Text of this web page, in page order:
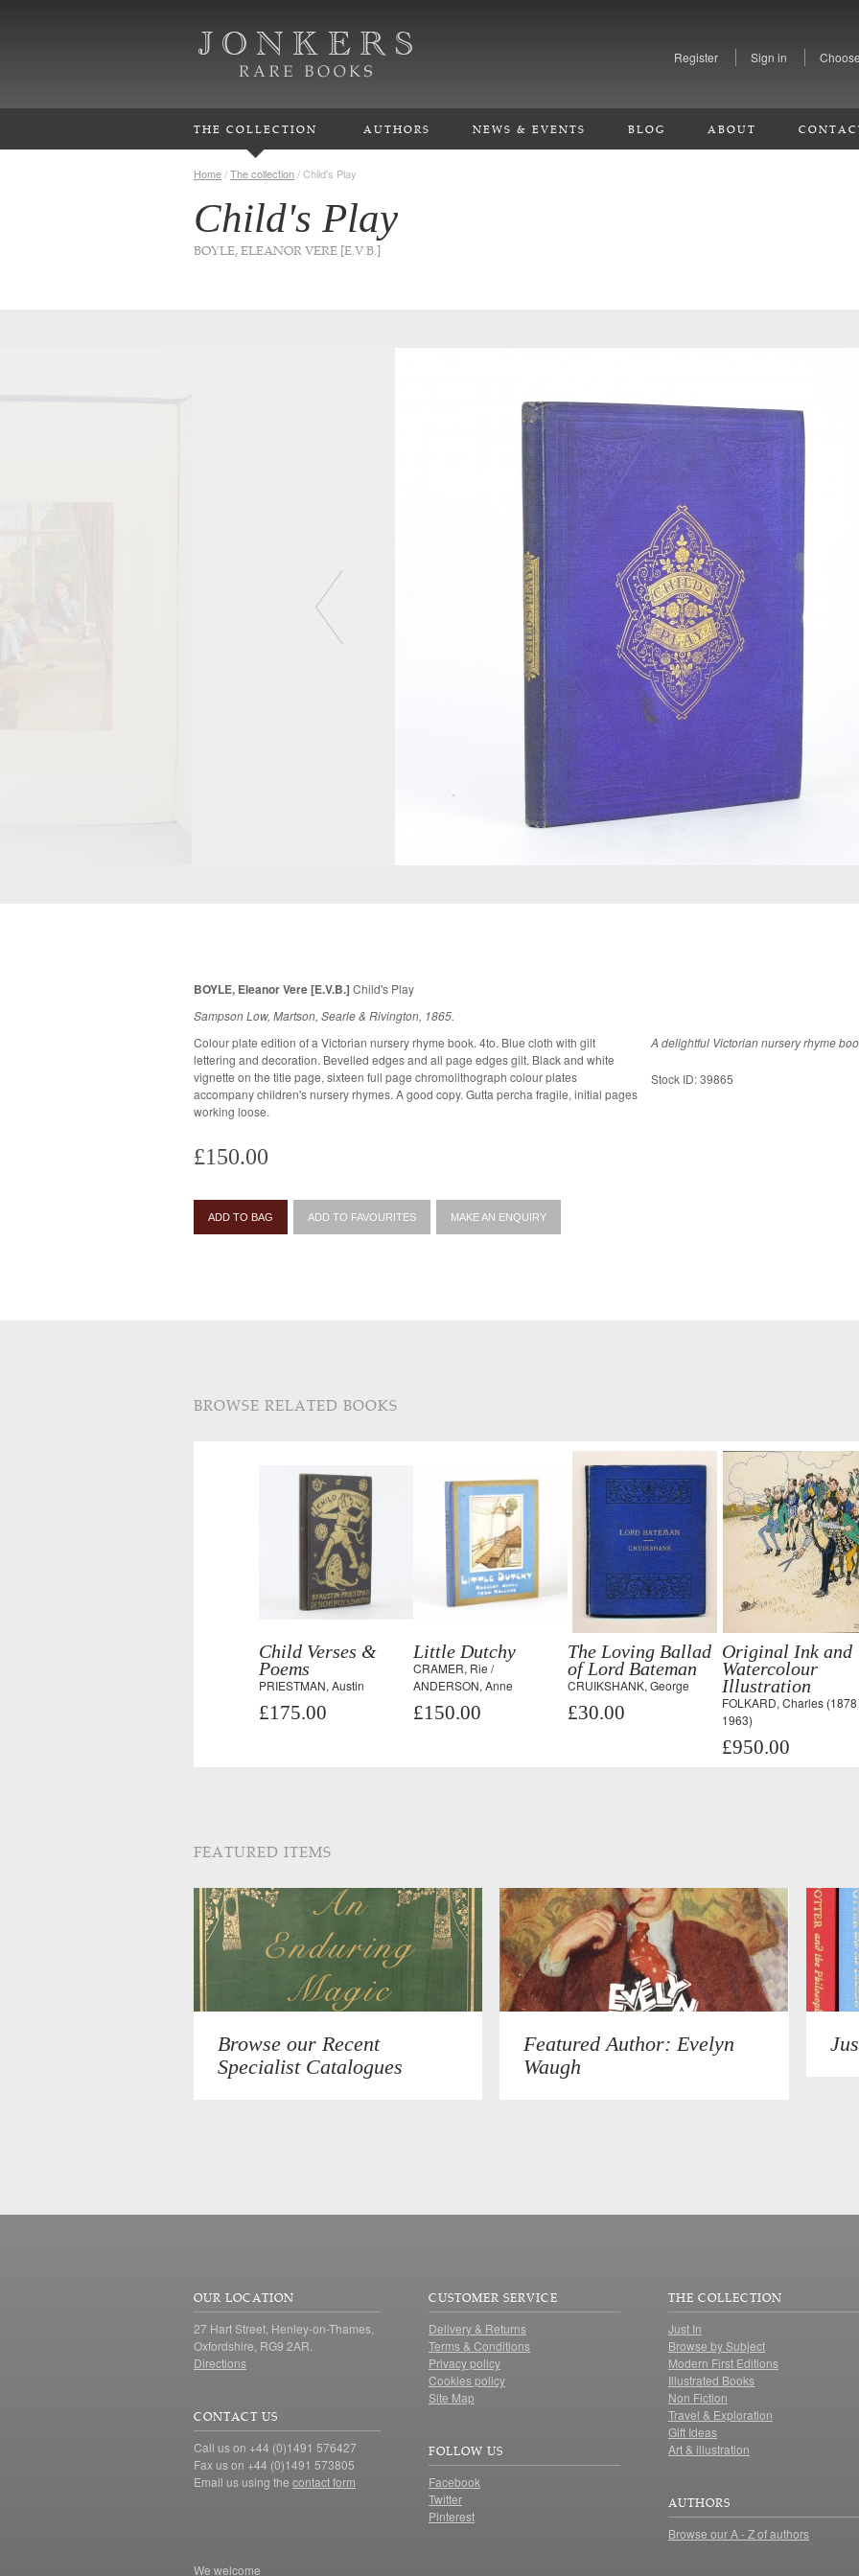
Register Sign in
THE COLLECTION AUTHORS NEWS & EVENTS BLOG ABOUT
Home/The collection/Child's Play
Child's Play
BOYLE, ELEANOR VERE [E.V.B.]
BOYLE, Eleanor Vere [E.V.B.] Child's Play
Sampson Low, Martson, Searle & Rivington, 1865.
Colour plate edition of a Victorian nursery rhyme book. 4to. Blue cloth with gilt
lettering and decoration. Bevelled edges and all page edges gilt. Black and white
vignette on the title page, sixteen full page chromolithograph colour plates
accompany children's nursery rhymes. A good copy. Gutta percha fragile, initial pages
working loose.
A delightful Victorian nursery rhyme
Stock ID: 39865
£150.00
ADD TO BAG ADD TO FAVOURITES MAKE AN ENQUIRY
BROWSE RELATED BOOKS
Child Verses &
Poems
PRIESTMAN, Austin
£175.00
Little Dutchy
CRAMER, Rie /
ANDERSON, Anne
£150.00
The Loving Ballad
of Lord Bateman
CRUIKSHANK, George
£30.00
Original Ink and
Watercolour
Illustration
FOLKARD, Charles (1878
1963)
£950.00
FEATURED ITEMS
Browse our Recent
Specialist Catalogues
Featured Author: Evelyn
Waugh
OUR LOCATION
27 Hart Street, Henley-on-Thames,
Oxfordshire, RG9 2AR.
Directions
CONTACT US
Call us on +44 (0)1491 576427
Fax us on +44 (0)1491 573805
Email us using the contact form
CUSTOMER SERVICE
Delivery & Returns
Terms & Conditions
Privacy policy
Cookies policy
Site Map
FOLLOW US
Facebook
Twitter
Pinterest
THE COLLECTION
Just In
Browse by Subject
Modern First Editions
Illustrated Books
Non Fiction
Travel & Exploration
Gift Ideas
Art & illustration
AUTHORS
Browse our A - Z of authors
We welcome